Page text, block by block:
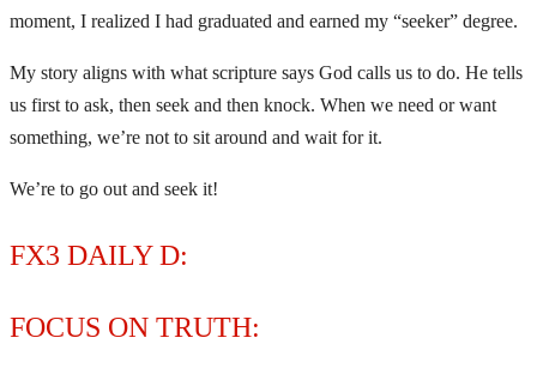
moment, I realized I had graduated and earned my “seeker” degree.
My story aligns with what scripture says God calls us to do. He tells
us first to ask, then seek and then knock. When we need or want
something, we’re not to sit around and wait for it.
We’re to go out and seek it!
FX3 DAILY D:
FOCUS ON TRUTH: